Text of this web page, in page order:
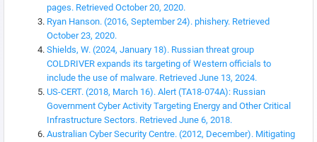
pages. Retrieved October 20, 2020.
Ryan Hanson. (2016, September 24). phishery. Retrieved
October 23, 2020.
Shields, W. (2024, January 18). Russian threat group
COLDRIVER expands its targeting of Western officials to
include the use of malware. Retrieved June 13, 2024.
US-CERT. (2018, March 16). Alert (TA18-074A): Russian
Government Cyber Activity Targeting Energy and Other Critical
Infrastructure Sectors. Retrieved June 6, 2018.
Australian Cyber Security Centre. (2012, December). Mitigating